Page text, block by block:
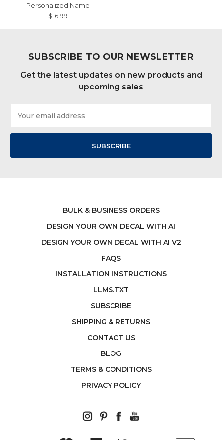
Personalized Name
$16.99
SUBSCRIBE TO OUR NEWSLETTER
Get the latest updates on new products and
upcoming sales
Address
BULK & BUSINESS ORDERS
DESIGN YOUR OWN DECAL WITH AI
DESIGN YOUR OWN DECAL WITH AI V2
FAQS
INSTALLATION INSTRUCTIONS
LLMS.TXT
SUBSCRIBE
SHIPPING & RETURNS
CONTACT US
BLOG
TERMS & CONDITIONS
PRIVACY POLICY